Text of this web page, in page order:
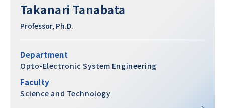
Takanari Tanabata
Professor, Ph.D.
Department
Opto-Electronic System Engineering
Faculty
Science and Technology